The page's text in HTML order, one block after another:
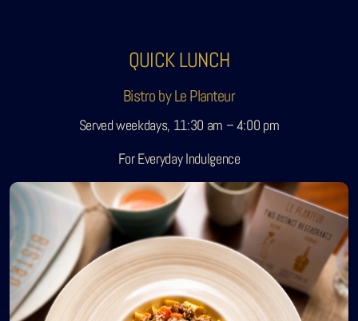
QUICK LUNCH
Bistro by Le Planteur
Served weekdays, 11:30 am – 4:00 pm
For Everyday Indulgence